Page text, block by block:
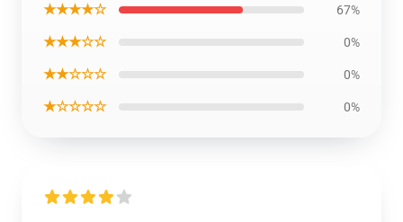
★★★★☆ 67%
★★★☆☆ 0%
★★☆☆☆ 0%
★☆☆☆☆ 0%